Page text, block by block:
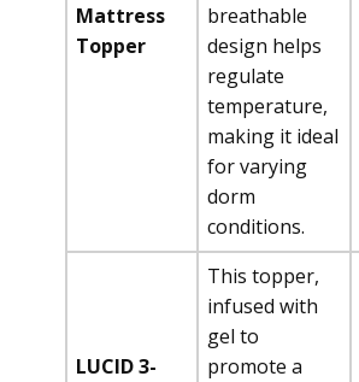
Mattress
Topper
breathable
design helps
regulate
temperature,
making it ideal
for varying
dorm
conditions.
LUCID 3-
This topper,
infused with
gel to
promote a